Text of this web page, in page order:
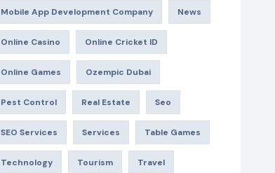
Mobile App Development Company News
Online Casino Online Cricket ID
Online Games Ozempic Dubai
Pest Control Real Estate Seo
SEO Services Services Table Games
Technology Tourism Travel